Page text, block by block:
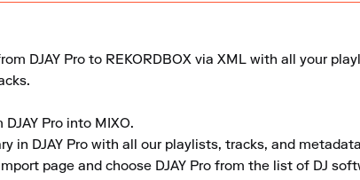
DJAY Pro to REKORDBOX via XML with all your
Pro into MIXO.
in DJAY Pro with all our playlists, tracks, and
page and choose DJAY Pro from the list of DJ